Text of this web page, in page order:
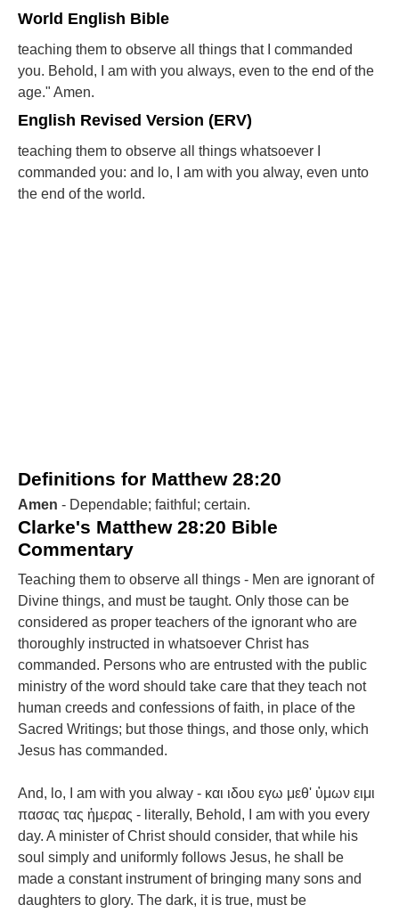
World English Bible
teaching them to observe all things that I commanded
you. Behold, I am with you always, even to the end of the
age." Amen.
English Revised Version (ERV)
teaching them to observe all things whatsoever I
commanded you: and lo, I am with you alway, even unto
the end of the world.
Definitions for Matthew 28:20
Amen - Dependable; faithful; certain.
Clarke's Matthew 28:20 Bible
Commentary
Teaching them to observe all things - Men are ignorant of
Divine things, and must be taught. Only those can be
considered as proper teachers of the ignorant who are
thoroughly instructed in whatsoever Christ has
commanded. Persons who are entrusted with the public
ministry of the word should take care that they teach not
human creeds and confessions of faith, in place of the
Sacred Writings; but those things, and those only, which
Jesus has commanded.
And, lo, I am with you alway - και ιδου εγω μεθ' ὑμων ειμι
πασας τας ἡμερας - literally, Behold, I am with you every
day. A minister of Christ should consider, that while his
soul simply and uniformly follows Jesus, he shall be
made a constant instrument of bringing many sons and
daughters to glory. The dark, it is true, must be